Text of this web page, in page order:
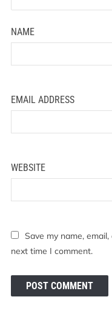
NAME
EMAIL ADDRESS
WEBSITE
Save my name,
next time I comment.